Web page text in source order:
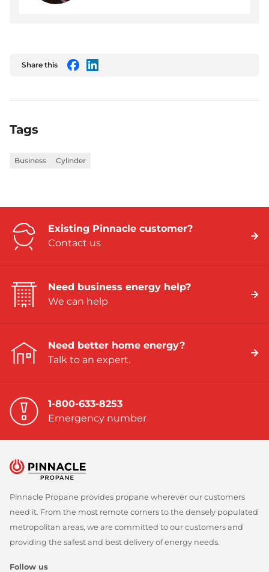
Share this
share
on
share
on
Tags
Business Cylinder
Existing Pinnacle customer?
Contact us
Need business energy help?
We can help
Need better home energy?
Talk to an expert.
1-800-633-8253
Emergency number
Pinnacle Propane provides propane wherever our customers
need it. From the most remote corners to the densely populated
metropolitan areas, we are committed to our customers and
providing the safest and best delivery of energy needs.
Follow us